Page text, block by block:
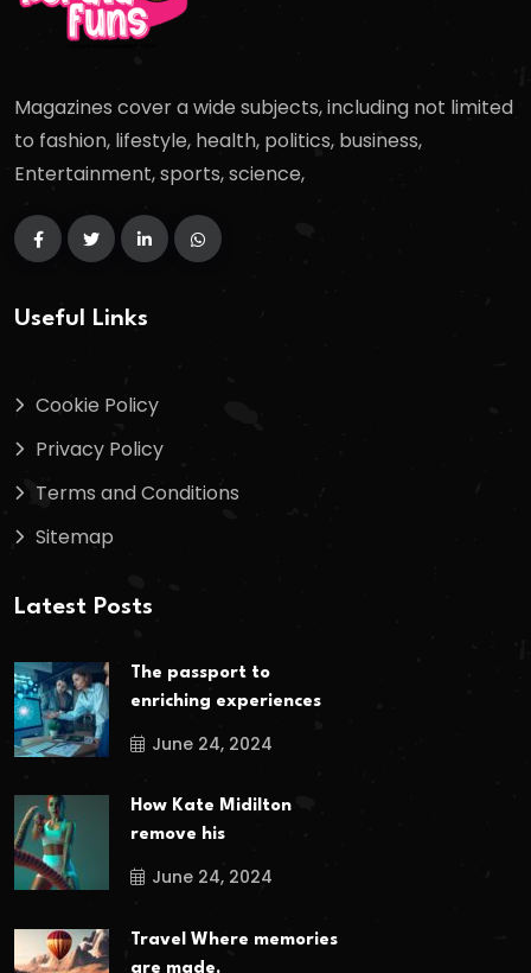
Magazines cover a wide subjects, including not limited
to fashion, lifestyle, health, politics, business,
Entertainment, sports, science,
Useful Links
Cookie Policy
Privacy Policy
Terms and Conditions
Sitemap
Latest Posts
The passport to
enriching experiences
June 24, 2024
How Kate Midilton
remove his
June 24, 2024
Travel Where memories
are made,